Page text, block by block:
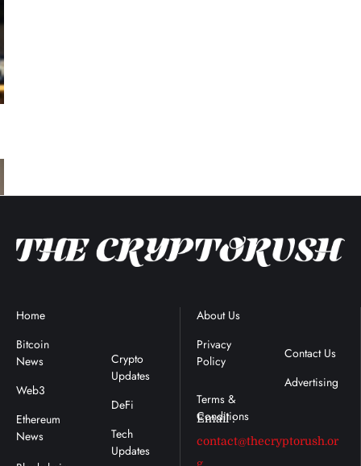
Home
Bitcoin
News
Web3
Ethereum
News
Crypto
Updates
DeFi
Tech
Updates
About Us
Privacy
Policy
Contact Us
Advertising
Email :
contact@thecryptorush.or